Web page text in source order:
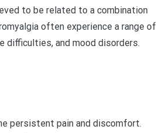
to be related to a combination
often experience a range of
difficulties, and mood disorders.
persistent pain and discomfort.